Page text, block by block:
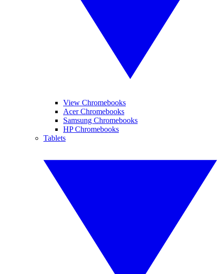
View Chromebooks
Acer Chromebooks
Samsung Chromebooks
HP Chromebooks
Tablets